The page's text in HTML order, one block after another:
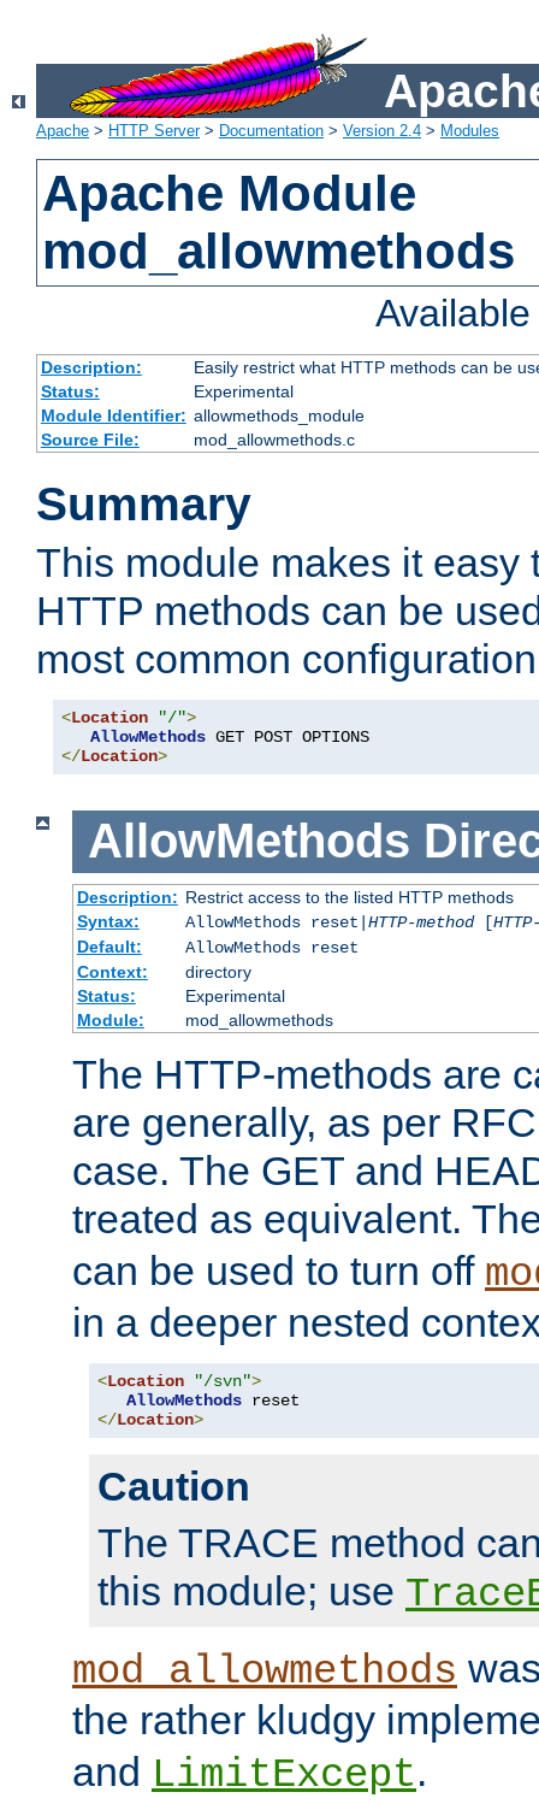
Apache > HTTP Server> Documentation > Version 2.4 > Modules
Apache Module
mod_allowmethods
Description:
Easily restrict what HTTP methods can be
Status:
Experimental
Module Identifier: allowmethods_module
Source File:
mod_allowmethods.c
Summary
This module makes it easy
HTTP methods can be
most common
<Location "/">
AllowMethods
</Location>
AllowMethods
Description: Restrict access to the listed HTTP methods
Syntax:
AllowMethods reset| HTTP-method[
Default:
AllowMethods reset
Context:
directory
Status:
Experimental
Module:
mod_allowmethods
The HTTP-methods are
are generally, as per
case. The GET and
treated as equivalent.
can be used to turn off
in a deeper nested
<Location "/svn">
AllowMethods
</Location>
Caution
The TRACE method
this module; use
mod_allowmethods
the rather kludgy
and LimitExcept.